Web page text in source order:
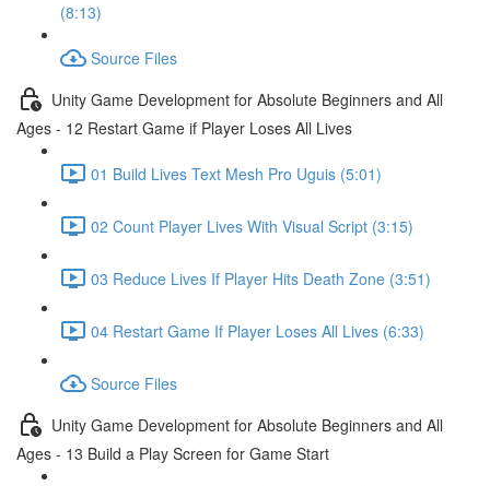
(8:13)
Source Files
Unity Game Development for Absolute Beginners and All
Ages - 12 Restart Game if Player Loses All Lives
01 Build Lives Text Mesh Pro Uguis (5:01)
02 Count Player Lives With Visual Script (3:15)
03 Reduce Lives If Player Hits Death Zone (3:51)
04 Restart Game If Player Loses All Lives (6:33)
Source Files
Unity Game Development for Absolute Beginners and All
Ages - 13 Build a Play Screen for Game Start